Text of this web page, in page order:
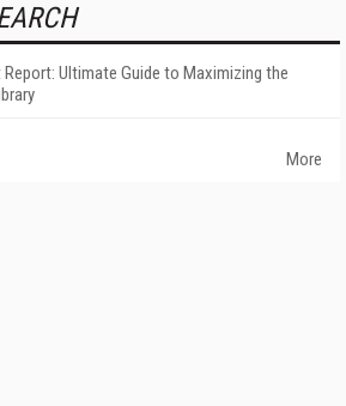
Ultimate Guide to Maximizing the
More